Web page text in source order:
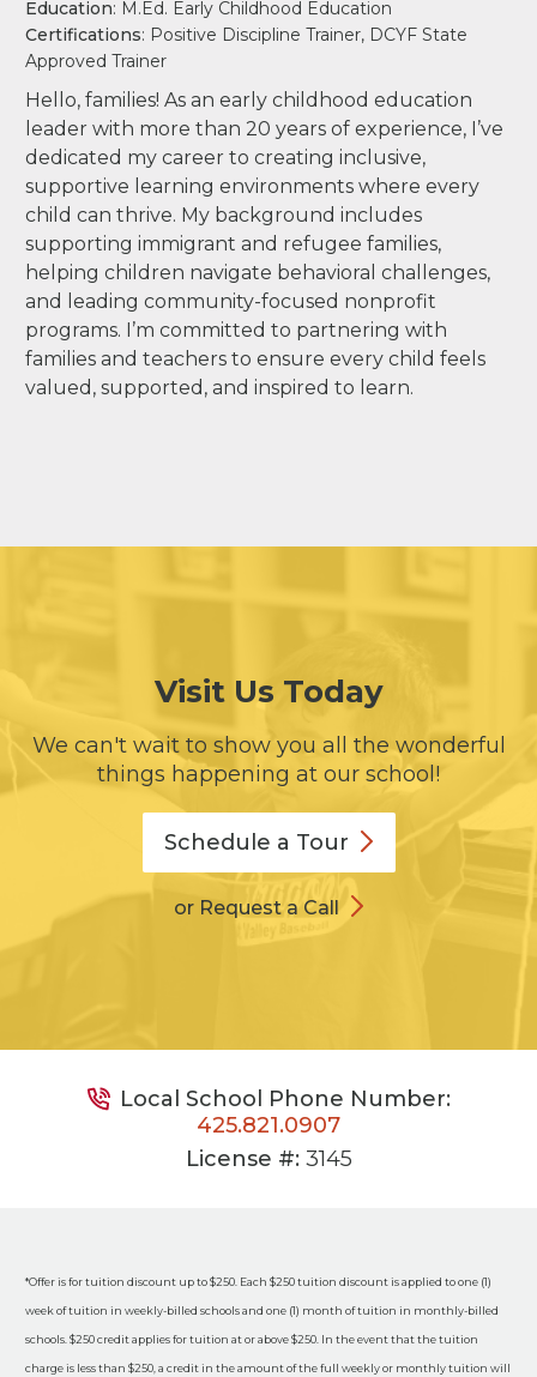
Education: M.Ed. Early Childhood Education
Certifications: Positive Discipline Trainer, DCYF State
Approved Trainer
Hello, families! As an early childhood education
leader with more than 20 years of experience, I’ve
dedicated my career to creating inclusive,
supportive learning environments where every
child can thrive. My background includes
supporting immigrant and refugee families,
helping children navigate behavioral challenges,
and leading community-focused nonprofit
programs. I’m committed to partnering with
families and teachers to ensure every child feels
valued, supported, and inspired to learn.
Visit Us Today
We can't wait to show you all the wonderful
things happening at our school!
Schedule a Tour
or Request a Call
Local School Phone Number:
425.821.0907
License #:3145
*Offer is for tuition discount up to $250. Each $250 tuition discount is applied to one (1)
week of tuition in weekly-billed schools and one (1) month of tuition in monthly-billed
schools. $250 credit applies for tuition at or above $250. In the event that the tuition
charge is less than $250, a credit in the amount of the full weekly or monthly tuition will